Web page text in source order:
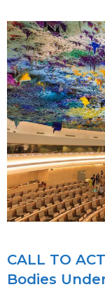
+
ON
CALL TO
Bodies